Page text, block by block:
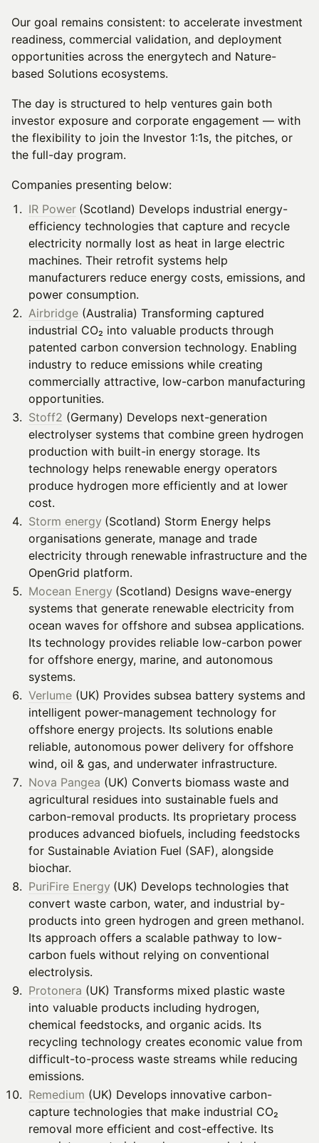
Our goal remains consistent: to accelerate investment
readiness, commercial validation, and deployment
opportunities across the energytech and Nature-
based Solutions ecosystems.
The day is structured to help ventures gain both
investor exposure and corporate engagement — with
the flexibility to join the Investor 1:1s, the pitches, or
the full-day program.
Companies presenting below:
IR Power (Scotland) Develops industrial energy-
efficiency technologies that capture and recycle
electricity normally lost as heat in large electric
machines. Their retrofit systems help
manufacturers reduce energy costs, emissions, and
power consumption.
Airbridge (Australia) Transforming captured
industrial CO₂ into valuable products through
patented carbon conversion technology. Enabling
industry to reduce emissions while creating
commercially attractive, low-carbon manufacturing
opportunities.
Stoff2 (Germany) Develops next-generation
electrolyser systems that combine green hydrogen
production with built-in energy storage. Its
technology helps renewable energy operators
produce hydrogen more efficiently and at lower
cost.
Storm energy (Scotland) Storm Energy helps
organisations generate, manage and trade
electricity through renewable infrastructure and the
OpenGrid platform.
Mocean Energy (Scotland) Designs wave-energy
systems that generate renewable electricity from
ocean waves for offshore and subsea applications.
Its technology provides reliable low-carbon power
for offshore energy, marine, and autonomous
systems.
Verlume (UK) Provides subsea battery systems and
intelligent power-management technology for
offshore energy projects. Its solutions enable
reliable, autonomous power delivery for offshore
wind, oil & gas, and underwater infrastructure.
Nova Pangea (UK) Converts biomass waste and
agricultural residues into sustainable fuels and
carbon-removal products. Its proprietary process
produces advanced biofuels, including feedstocks
for Sustainable Aviation Fuel (SAF), alongside
biochar.
PuriFire Energy (UK) Develops technologies that
convert waste carbon, water, and industrial by-
products into green hydrogen and green methanol.
Its approach offers a scalable pathway to low-
carbon fuels without relying on conventional
electrolysis.
Protonera (UK) Transforms mixed plastic waste
into valuable products including hydrogen,
chemical feedstocks, and organic acids. Its
recycling technology creates economic value from
difficult-to-process waste streams while reducing
emissions.
Remedium (UK) Develops innovative carbon-
capture technologies that make industrial CO₂
removal more efficient and cost-effective. Its